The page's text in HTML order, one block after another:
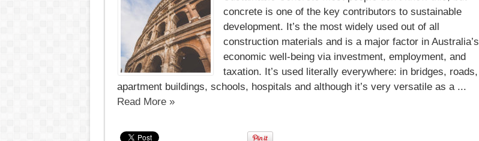
concrete is one of the key contributors to sustainable
development. It’s the most widely used out of all
construction materials and is a major factor in Australia’s
economic well-being via investment, employment, and
taxation. It’s used literally everywhere: in bridges, roads,
apartment buildings, schools, hospitals and although it’s very versatile as a ...
Read More »